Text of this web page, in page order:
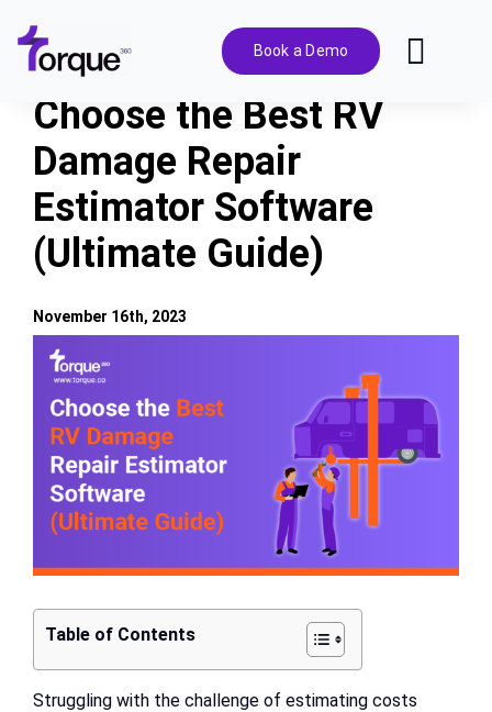
content
Book a Demo
Features
Pricing
Solutions
Integrations
Resources
Choose the Best RV
Damage Repair
Estimator Software
(Ultimate Guide)
View
Larger
Image
Table of Contents
Struggling with the challenge of estimating costs
November 16th, 2023